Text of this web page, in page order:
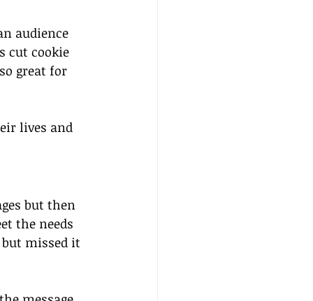
audience
cut cookie
great for
lives and
but then
the needs
missed it